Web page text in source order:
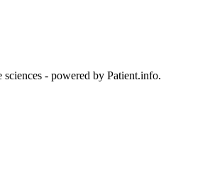
- powered by Patient.info.